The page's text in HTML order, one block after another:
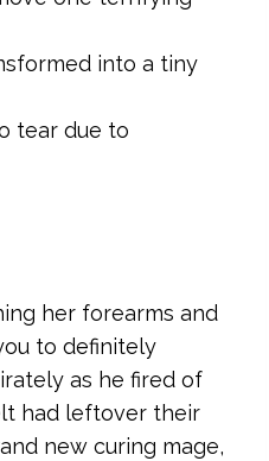
into a tiny
tear due to
her forearms and
to definitely
as he fired of
had leftover their
new curing mage,